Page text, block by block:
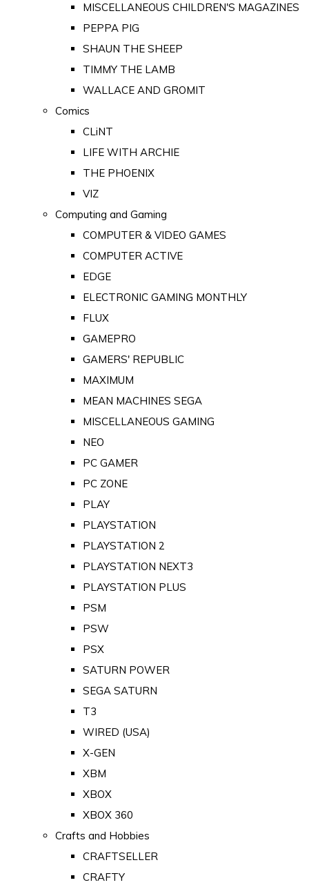
MISCELLANEOUS CHILDREN'S MAGAZINES
PEPPA PIG
SHAUN THE SHEEP
TIMMY THE LAMB
WALLACE AND GROMIT
Comics
CLiNT
LIFE WITH ARCHIE
THE PHOENIX
VIZ
Computing and Gaming
COMPUTER & VIDEO GAMES
COMPUTER ACTIVE
EDGE
ELECTRONIC GAMING MONTHLY
FLUX
GAMEPRO
GAMERS' REPUBLIC
MAXIMUM
MEAN MACHINES SEGA
MISCELLANEOUS GAMING
NEO
PC GAMER
PC ZONE
PLAY
PLAYSTATION
PLAYSTATION 2
PLAYSTATION NEXT3
PLAYSTATION PLUS
PSM
PSW
PSX
SATURN POWER
SEGA SATURN
T3
WIRED (USA)
X-GEN
XBM
XBOX
XBOX 360
Crafts and Hobbies
CRAFTSELLER
CRAFTY